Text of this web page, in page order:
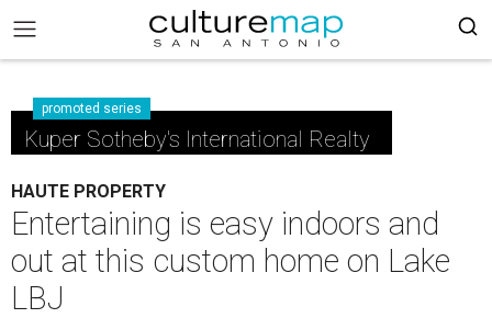
promoted series
Kuper Sotheby's International Realty
HAUTE PROPERTY
Entertaining is easy indoors and
out at this custom home on Lake
LBJ